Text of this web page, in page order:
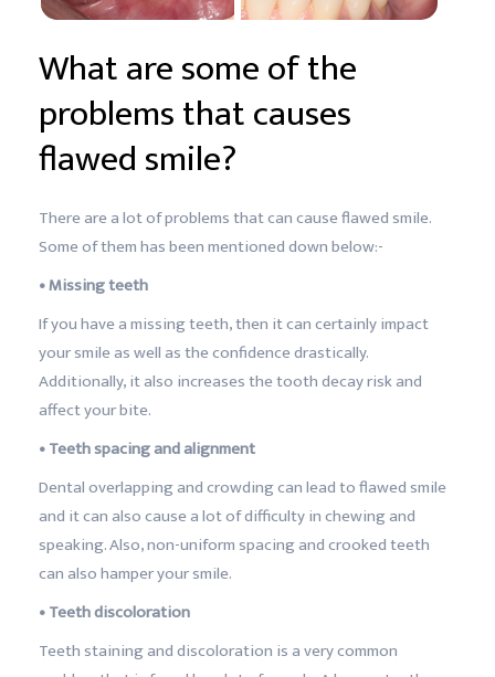
What are some of the
problems that causes
flawed smile?
There are a lot of problems that can cause flawed smile.
Some of them has been mentioned down below:-
• Missing teeth
If you have a missing teeth, then it can certainly impact
your smile as well as the confidence drastically.
Additionally, it also increases the tooth decay risk and
affect your bite.
• Teeth spacing and alignment
Dental overlapping and crowding can lead to flawed smile
and it can also cause a lot of difficulty in chewing and
speaking. Also, non-uniform spacing and crooked teeth
can also hamper your smile.
• Teeth discoloration
Teeth staining and discoloration is a very common